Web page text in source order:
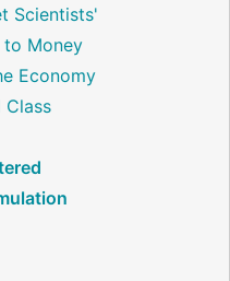
Scientists'
to Money
Economy
Class